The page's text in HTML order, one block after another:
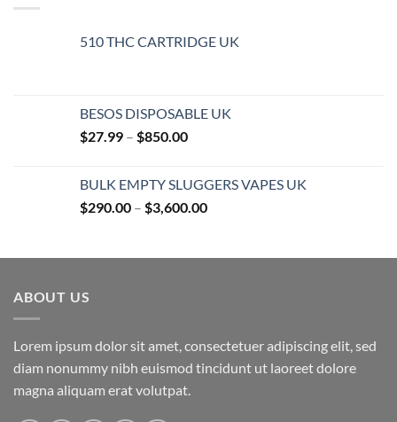
510 THC CARTRIDGE UK
BESOS DISPOSABLE UK
$27.99 – $850.00Price
through
$850.00
BULK EMPTY SLUGGERS VAPES UK
$290.00 – $3,600.00Price
through
ABOUT US
Lorem ipsum dolor sit amet, consectetuer adipiscing elit, sed
diam nonummy nibh euismod tincidunt ut laoreet dolore
magna aliquam erat volutpat.